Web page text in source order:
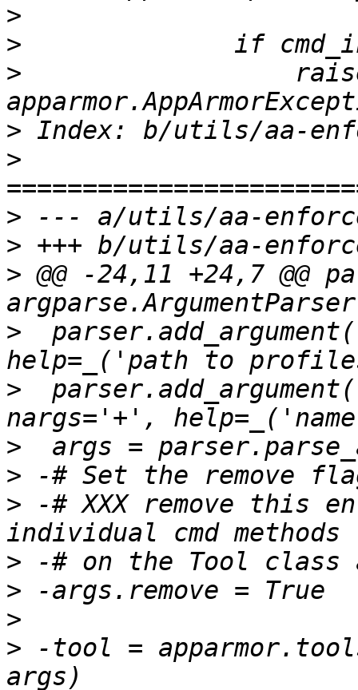
>
>
>
>
>
>
>
> @@ -24,11 +24,7 @@
>
>
>
>
> -# XXX remove this
>
>
>
> -tool =